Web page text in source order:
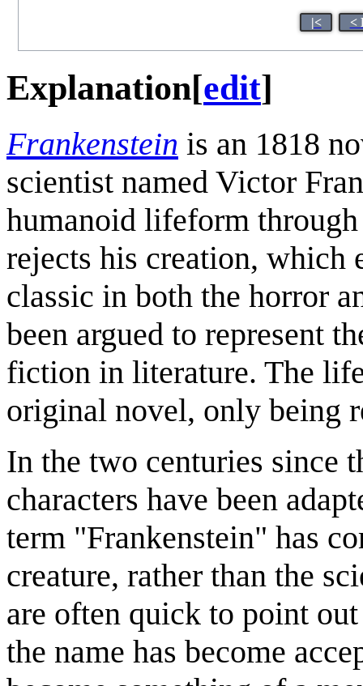
|< <
Explanation[edit]
Frankenstein is an 1818
scientist named Victor
humanoid lifeform
rejects his creation, which
classic in both the horror
been argued to represent
fiction in literature. The
original novel, only being
In the two centuries since
characters have been
term "Frankenstein" has
creature, rather than the
are often quick to point
the name has become